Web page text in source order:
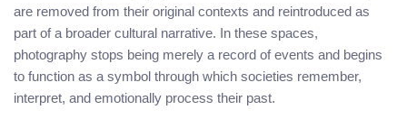
are removed from their original contexts and reintroduced as
part of a broader cultural narrative. In these spaces,
photography stops being merely a record of events and begins
to function as a symbol through which societies remember,
interpret, and emotionally process their past.